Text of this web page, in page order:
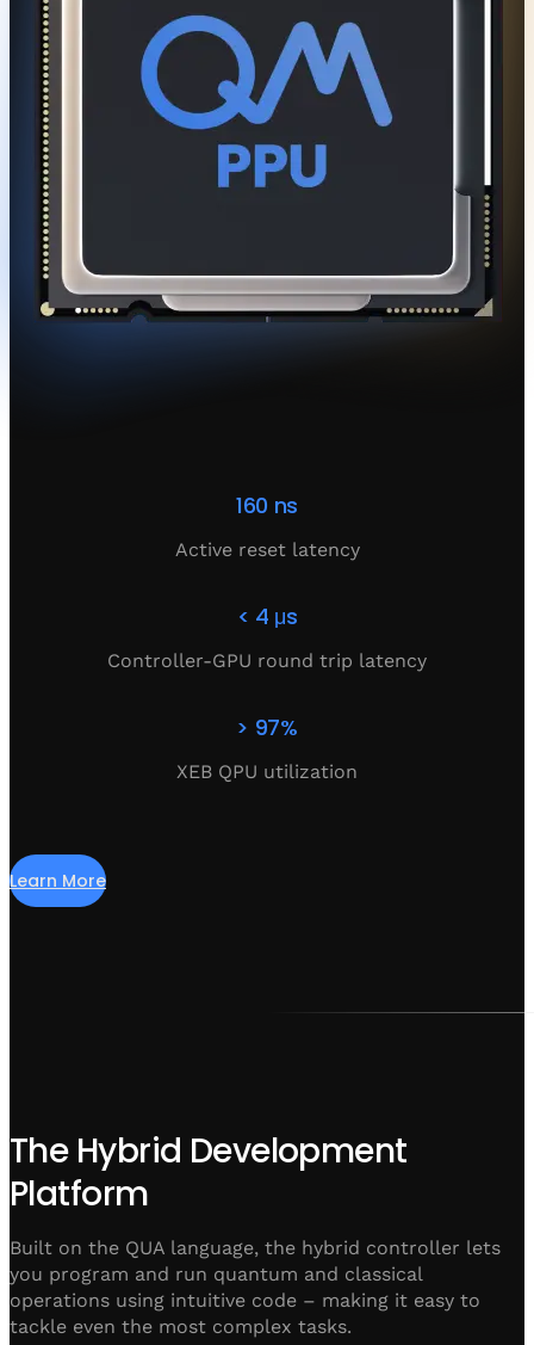
160 ns
Active reset latency
< 4 μs
Controller-GPU round trip latency
> 97%
XEB QPU utilization
Learn More
The Hybrid Development
Platform
Built on the QUA language, the hybrid controller lets
you program and run quantum and classical
operations using intuitive code – making it easy to
tackle even the most complex tasks.